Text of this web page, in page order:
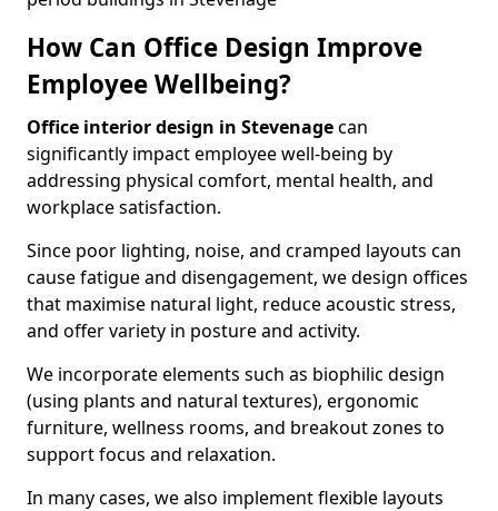
How Can Office Design Improve
Employee Wellbeing?
Office interior design in Stevenagecan
significantly impact employee well-being by
addressing physical comfort, mental health, and
workplace satisfaction.
Since poor lighting, noise, and cramped layouts can
cause fatigue and disengagement, we design offices
that maximise natural light, reduce acoustic stress,
and offer variety in posture and activity.
We incorporate elements such as biophilic design
(using plants and natural textures), ergonomic
furniture, wellness rooms, and breakout zones to
support focus and relaxation.
In many cases, we also implement flexible layouts